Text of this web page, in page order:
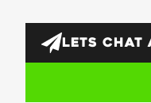
LETS CHAT